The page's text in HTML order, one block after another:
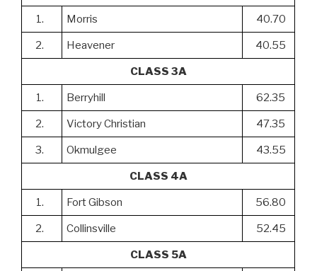
1. Morris 40.70
2. Heavener 40.55
CLASS 3A
1. Berryhill 62.35
2. Victory Christian 47.35
3. Okmulgee 43.55
CLASS 4A
1. Fort Gibson 56.80
2. Collinsville 52.45
CLASS 5A